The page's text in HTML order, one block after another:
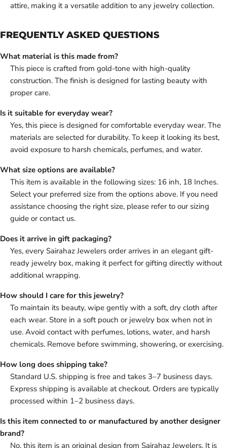
attire, making it a versatile addition to any jewelry collection.
FREQUENTLY ASKED QUESTIONS
What material is this made from?
This piece is crafted from gold-tone with high-quality
construction. The finish is designed for lasting beauty with
proper care.
Is it suitable for everyday wear?
Yes, this piece is designed for comfortable everyday wear. The
materials are selected for durability. To keep it looking its best,
avoid exposure to harsh chemicals, perfumes, and water.
What size options are available?
This item is available in the following sizes: 16 inh, 18 Inches.
Select your preferred size from the options above. If you need
assistance choosing the right size, please refer to our sizing
guide or contact us.
Does it arrive in gift packaging?
Yes, every Sairahaz Jewelers order arrives in an elegant gift-
ready jewelry box, making it perfect for gifting directly without
additional wrapping.
How should I care for this jewelry?
To maintain its beauty, wipe gently with a soft, dry cloth after
each wear. Store in a soft pouch or jewelry box when not in
use. Avoid contact with perfumes, lotions, water, and harsh
chemicals. Remove before swimming, showering, or exercising.
How long does shipping take?
Standard U.S. shipping is free and takes 3–7 business days.
Express shipping is available at checkout. Orders are typically
processed within 1–2 business days.
Is this item connected to or manufactured by another designer
brand?
No, this item is an original design from Sairahaz Jewelers. It is